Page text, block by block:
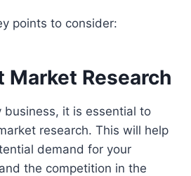
points to consider:
Market Research
business, it is essential to
research. This will help
demand for your
the competition in the